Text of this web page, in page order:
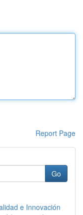
Report Page
Go
e Innovación